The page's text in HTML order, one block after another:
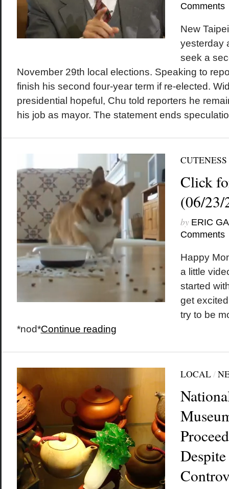
Comments
New
yesterday
seek a
November 29th local elections. Speaking to
finish his second four-year term if re-elected.
presidential hopeful, Chu told reporters he
his job as mayor. The statement ends
CUTENESS
Click
(06/23/
by ERIC
Comments
Happy
a little
started
get
try to be
*nod*Continue reading
LOCAL/